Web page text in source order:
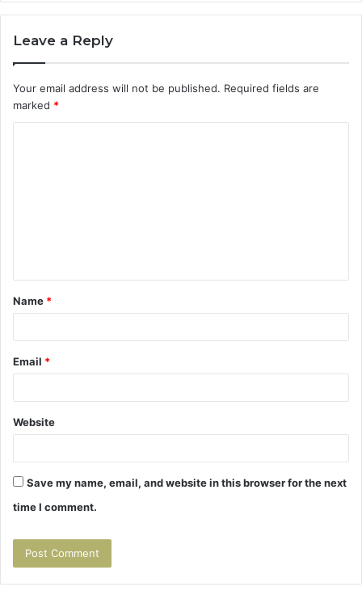
Leave a Reply
Your email address will not be published. Required fields are
marked *
t
*
Name *
Email *
Website
Save my name, email, and website in this browser for the next
time I comment.